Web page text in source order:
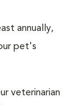
annually,
pet's
veterinarian